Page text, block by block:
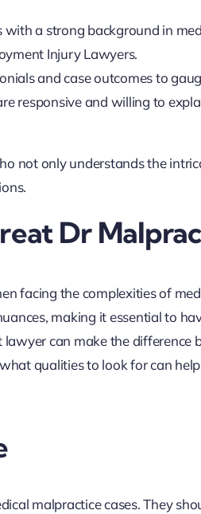
with a strong background in
Injury Lawyers.
and case outcomes to
responsive and willing to
not only understands the
Dr
facing the complexities of
making it essential to
can make the difference
qualities to look for can
malpractice cases. They